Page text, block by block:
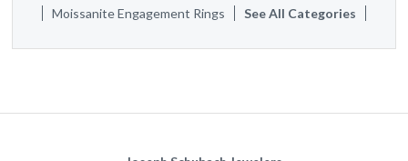
Moissanite Engagement Rings
See All Categories